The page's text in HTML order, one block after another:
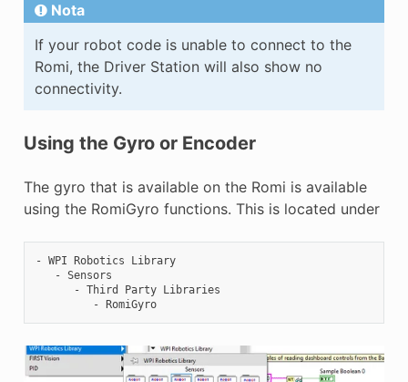
Nota
If your robot code is unable to connect to the
Romi, the Driver Station will also show no
connectivity.
Using the Gyro or Encoder
The gyro that is available on the Romi is available
using the RomiGyro functions. This is located under
- WPI Robotics Library
   - Sensors
      - Third Party Libraries
         - RomiGyro